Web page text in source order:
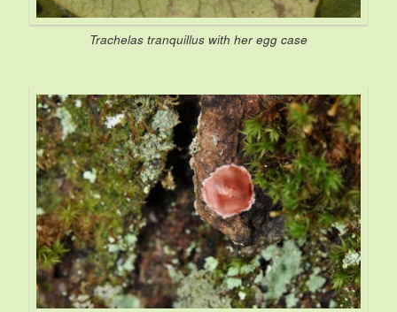
Trachelas tranquillus with her egg case